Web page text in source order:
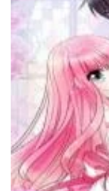
12 October، 2023
Chapter 191
10 October، 2023
Chapter 190
7 October، 2023
Chapter 189